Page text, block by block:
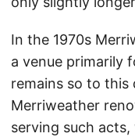
In the 1970s
a venue primarily
remains so to this
Merriweather
serving such